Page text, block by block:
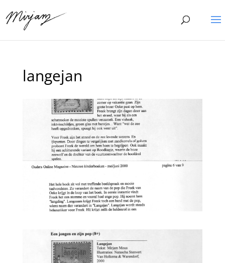
langejan